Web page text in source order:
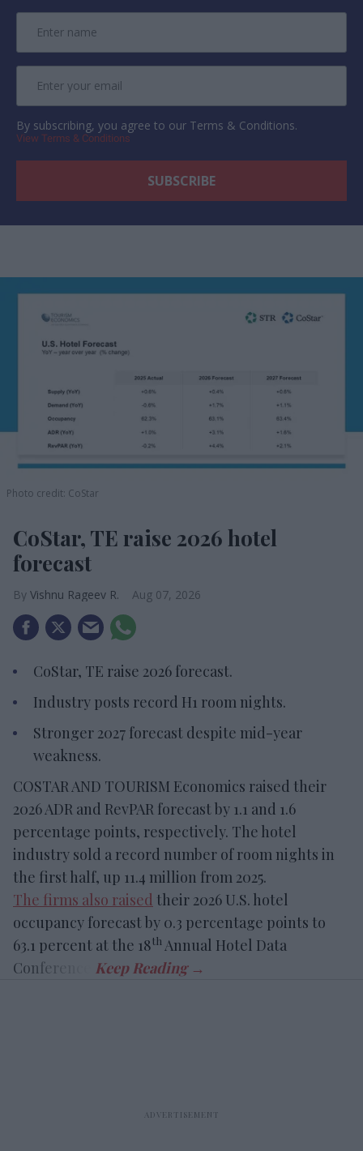
By subscribing, you agree to our Terms & Conditions.
View Terms & Conditions
Photo credit: CoStar
CoStar, TE raise 2026 hotel
forecast
Vishnu Rageev R. Aug 07, 2026
CoStar, TE raise 2026 forecast.
Industry posts record H1 room nights.
Stronger 2027 forecast despite mid-year
weakness.
COSTAR AND TOURISM Economics raised their
2026 ADR and RevPAR forecast by 1.1 and 1.6
percentage points, respectively. The hotel
industry sold a record number of room nights in
the first half, up 11.4 million from 2025.
The firms also raised their 2026 U.S. hotel
occupancy forecast by 0.3 percentage points to
63.1 percent at the 18th Annual Hotel Data
Conference.